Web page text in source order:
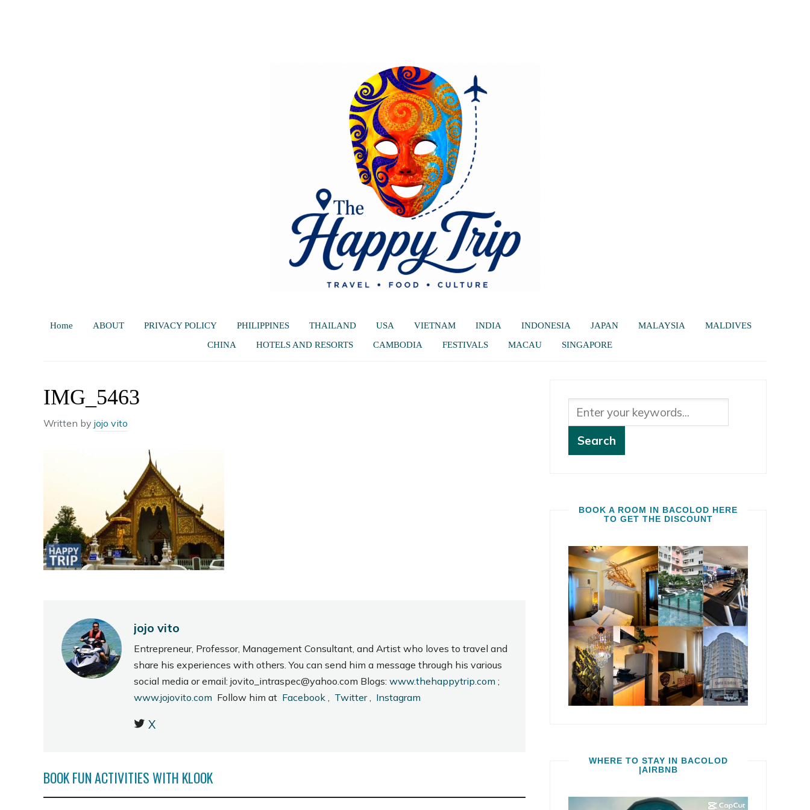
Home ABOUT PRIVACY POLICY PHILIPPINES THAILAND USA VIETNAM INDIA INDONESIA JAPAN MALAYSIA
MALDIVES
CHINA
HOTELS AND RESORTS CAMBODIA FESTIVALS MACAU SINGAPORE
IMG_5463
Written by jojo vito
jojo vito
Entrepreneur, Professor, Management Consultant, and Artist who loves to travel and
share his experiences with others. You can send him a message through his various
social media or email: jovito_intraspec@yahoo.com Blogs: www.thehappytrip.com ;
www.jojovito.com Follow him at Facebook , Twitter, Instagram
X
BOOK FUN ACTIVITIES WITH KLOOK
BOOK A ROOM IN BACOLOD HERE
TO GET THE DISCOUNT
WHERE TO STAY IN BACOLOD
|AIRBNB